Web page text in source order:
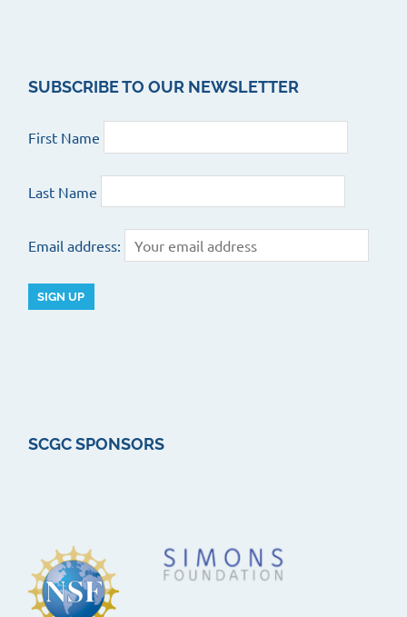
SUBSCRIBE TO OUR NEWSLETTER
First Name
Last Name
Email address:
SCGC SPONSORS